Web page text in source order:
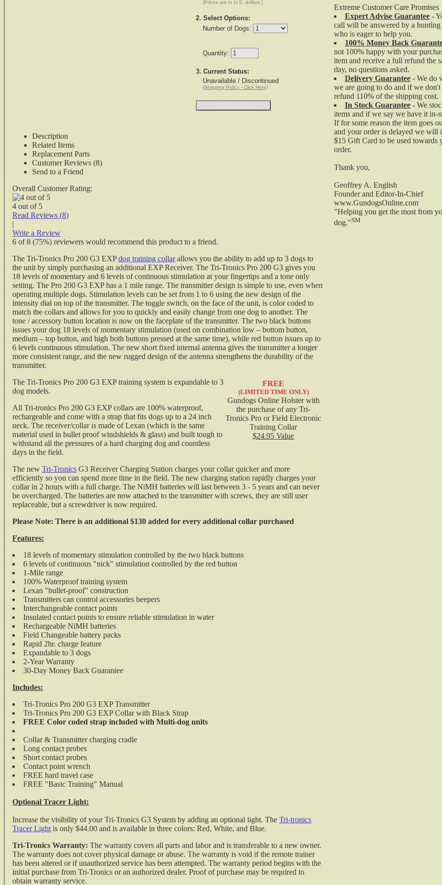
(Prices are in U.S. dollars.)
2. Select Options:
Number of Dogs:
Quantity:
3. Current Status:
Unavailable / Discontinued
(Shipping Policy - Click Here)
Description
Related Items
Replacement Parts
Customer Reviews (8)
Send to a Friend
Overall Customer Rating:
4 out of 5
Read Reviews (8)
|
Write a Review
6 of8 (75%) reviewers would recommend this product to a friend.
The Tri-Tronics Pro 200 G3 EXPdog training collarallows you the ability to add up to 3 dogs to
the unit by simply purchasing an additional EXP Receiver. The Tri-Tronics Pro 200 G3 gives you
18 levels of momentary and 6 levels of continuous stimulation at your fingertips and a tone only
setting. The Pro 200 G3 EXP has a 1 mile range. The transmitter design is simple to use, even when
operating multiple dogs. Stimulation levels can be set from 1 to 6 using the new design of the
intensity dial on top of the transmitter. The toggle switch, on the face of the unit, is color coded to
match the collars and allows for you to quickly and easily change from one dog to another. The
tone / accessory button location is now on the faceplate of the transmitter. The two black buttons
issues your dog 18 levels of momentary stimulation (used on combination low – bottom button,
medium – top button, and high both buttons pressed at the same time), while red button issues up to
6 levels continuous stimulation. The new short fixed internal antenna gives the transmitter a longer
more consistent range, and the new rugged design of the antenna strengthens the durability of the
transmitter.
FREE
(LIMITED TIME ONLY)
Gundogs Online Holster with
the purchase of any Tri-
Tronics Pro or Field Electronic
Training Collar
$24.95 Value
The Tri-Tronics Pro 200 G3 EXP training system is expandable to 3
dog models.
All Tri-tronics Pro 200 G3 EXP collars are 100% waterproof,
rechargeable and come with a strap that fits dogs up to a 24 inch
neck. The receiver/collar is made of Lexan (which is the same
material used in bullet proof windshields & glass) and built tough to
withstand all the pressures of a hard charging dog and countless
days in the field.
The new Tri-Tronics G3 Receiver Charging Station charges your collar quicker and more
efficiently so you can spend more time in the field. The new charging station rapidly charges your
collar in 2 hours with a full charge. The NiMH batteries will last between 3 - 5 years and can never
be overcharged. The batteries are now attached to the transmitter with screws, they are still user
replaceable, but a screwdriver is now required.
Please Note: There is an additional $130 added for every additional collar purchased
Features:
18 levels of momentary stimulation controlled by the two black buttons
6 levels of continuous "nick" stimulation controlled by the red button
1-Mile range
100% Waterproof training system
Lexan "bullet-proof" construction
Transmitters can control accessories beepers
Interchangeable contact points
Insulated contact points to ensure reliable stimulation in water
Rechargeable NiMH batteries
Field Changeable battery packs
Rapid 2hr. charge feature
Expandable to 3 dogs
2-Year Warranty
30-Day Money Back Guarantee
Includes:
Tri-Tronics Pro 200 G3 EXP Transmitter
Tri-Tronics Pro 200 G3 EXP Collar with Black Strap
FREE Color coded strap included with Multi-dog units
Collar & Transmitter charging cradle
Long contact probes
Short contact probes
Contact point wrench
FREE hard travel case
FREE "Basic Training" Manual
Optional Tracer Light:
Increase the visibility of your Tri-Tronics G3 System by adding an optional light. The Tri-tronics
Tracer Light is only $44.00 and is available in three colors: Red, White, and Blue.
Tri-Tronics Warranty: The warranty covers all parts and labor and is transferable to a new owner.
The warranty does not cover physical damage or abuse. The warranty is void if the remote trainer
has been altered or if unauthorized service has been attempted. The warranty period begins with the
initial purchase from Tri-Tronics or an authorized dealer. Proof of purchase may be required to
obtain warranty service.
Extreme Customer Care Promises
Expert Advise Guarantee -
call will be answered by a
who is eager to help you.
100% Money Back
not 100% happy with your
item and receive a full refund the
day, no questions asked.
Delivery Guarantee - We do
we are going to do and if we
refund 110% of the shipping cost.
In Stock Guarantee - We
items and if we say we have it in-
If for some reason the item goes
and your order is delayed we will
$15 Gift Card to be used towards
order.
Thank you,
Geoffrey A. English
Founder and Editor-In-Chief
www.GundogsOnline.com
"Helping you get the most from
dog."SM
Gundogs Online Field and Pro G3 and G3 EXP
fits the Field Pro Series. This holster will ONLY fit G3
Fits Tri-Tronics Field & Pro G3 / G3 EXP Series
Tri-Tronics Receiver Charging Cradle - G2, G2 EXP
and G3 Models
Tri-Tronics G2, G2 EXP and G3 Receiver Charging
Cradle can be used as a replacement charging
or for those trainers who want an extra charger in
multiple locations. Compatible also to the newer
G2, G2 EXP and G3 Collar Cradle
Tri-Tronics Transmitter Charging Cradle - G3/G3 EXP
G3/G3 EXP Field & Pro Transmitter Cradle
$19.95
Tri-tronics Pro 200 G3 EXP Replacement Transmitter
This is the replacement transmitter ONLY. This does
NOT include the Tri-Tronics Pro 200 G3 EXP Collar
Receiver. This replacement transmitter is to replace a
lost transmitter and cannot be used as a second
transmitter to your current unit.
Receiver
Tri-Tronics Extra G3 Receiver Collar is 33% more
compact. 100% Waterproof. Rugged and durable
Lexan housing.
100% Waterproof
$130.00
Universal E-Collar Replacement Strap
damaged straps on several of the most popular
$19.95
EXP Field & Pro Series
Tri-Tronics Transmitter Battery is available for the G3